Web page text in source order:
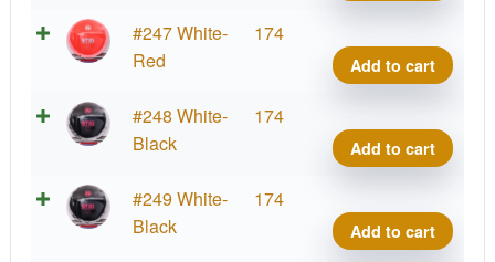
#247 White-
Red
174
Grind
Add to cart
#248 White-
Black
174
Grind
Add to cart
#249 White-
Black
174
Grind
Add to cart